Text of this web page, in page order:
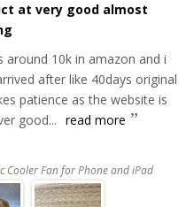
at very good almost
around 10k in amazon and i
after like 40days original
patience as the website is
good... read more
Cooler Fan for Phone and iPad